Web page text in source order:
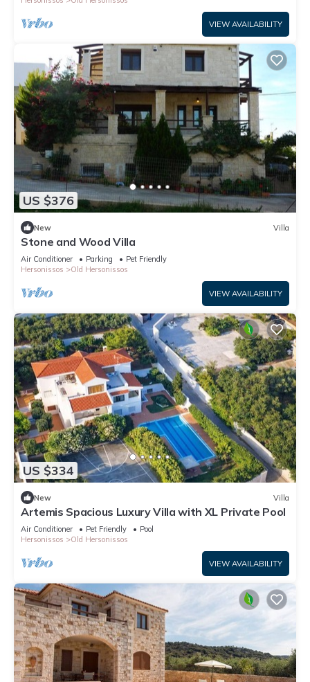
VIEW AVAILABILITY
US $376
New Villa
Stone and Wood Villa
Air Conditioner Parking
Pet Friendly
Hersonissos
Old Hersonissos
VIEW AVAILABILITY
US $334
New Villa
Artemis Spacious Luxury Villa with XL Private Pool
Air Conditioner Pet Friendly
Pool
Hersonissos
Old Hersonissos
VIEW AVAILABILITY